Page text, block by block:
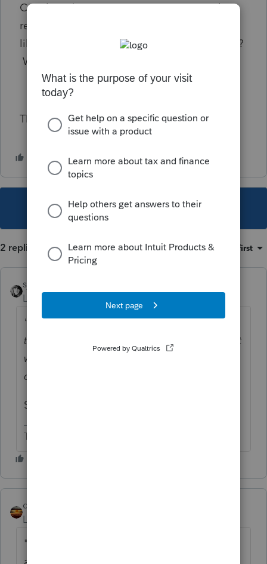
Can they claim massive exemptions on their
regular wages in order to mitigate what will
likely be another year of large overpayments?
What other alternatives are there?
TIA
This topic has been closed for replies.
2 replies Sort by :Oldest first
sjrcpa
Level 15
"Can they claim massive exemptions on
their regular wages in order to mitigate what
will likely be another year of large
overpayments?"
Sounds like a plan.
The more I know the more I don’t know.
qbteachmt
Level 15
"Their respective companies don't allow for
anything but the supplemental withholding